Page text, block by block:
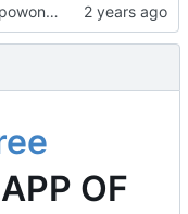
update list of spowonsers uwu
OF